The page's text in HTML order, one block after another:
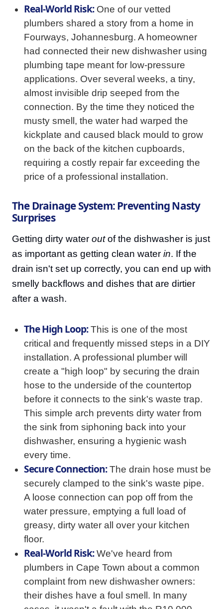
Real-World Risk:One of our vetted
plumbers shared a story from a home in
Fourways, Johannesburg. A homeowner
had connected their new dishwasher using
plumbing tape meant for low-pressure
applications. Over several weeks, a tiny,
almost invisible drip seeped from the
connection. By the time they noticed the
musty smell, the water had warped the
kickplate and caused black mould to grow
on the back of the kitchen cupboards,
requiring a costly repair far exceeding the
price of a professional installation.
The Drainage System: Preventing Nasty
Surprises
Getting dirty water outof the dishwasher is just
as important as getting clean water in. If the
drain isn't set up correctly, you can end up with
smelly backflows and dishes that are dirtier
after a wash.
The High Loop:This is one of the most
critical and frequently missed steps in a DIY
installation. A professional plumber will
create a "high loop" by securing the drain
hose to the underside of the countertop
before it connects to the sink's waste trap.
This simple arch prevents dirty water from
the sink from siphoning back into your
dishwasher, ensuring a hygienic wash
every time.
Secure Connection:The drain hose must be
securely clamped to the sink's waste pipe.
A loose connection can pop off from the
water pressure, emptying a full load of
greasy, dirty water all over your kitchen
floor.
Real-World Risk:We've heard from
plumbers in Cape Town about a common
complaint from new dishwasher owners:
their dishes have a foul smell. In many